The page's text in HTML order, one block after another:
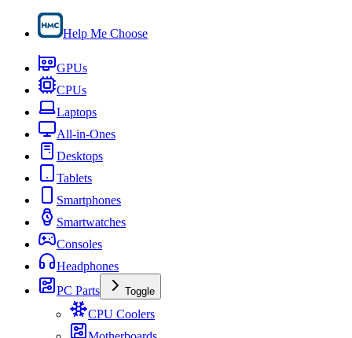
Help Me Choose
GPUs
CPUs
Laptops
All-in-Ones
Desktops
Tablets
Smartphones
Smartwatches
Consoles
Headphones
PC Parts
Toggle
CPU Coolers